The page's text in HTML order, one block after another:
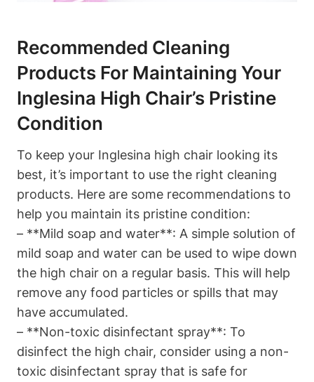
Recommended Cleaning
Products For Maintaining Your
Inglesina High Chair’s Pristine
Condition
To keep your Inglesina high chair looking its
best, it’s important to use the right cleaning
products. Here are some recommendations to
help you maintain its pristine condition:
– **Mild soap and water**: A simple solution of
mild soap and water can be used to wipe down
the high chair on a regular basis. This will help
remove any food particles or spills that may
have accumulated.
– **Non-toxic disinfectant spray**: To
disinfect the high chair, consider using a non-
toxic disinfectant spray that is safe for